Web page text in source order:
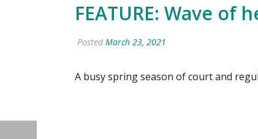
FEATURE: Wave
Posted March 23, 2021
A busy spring season of court and